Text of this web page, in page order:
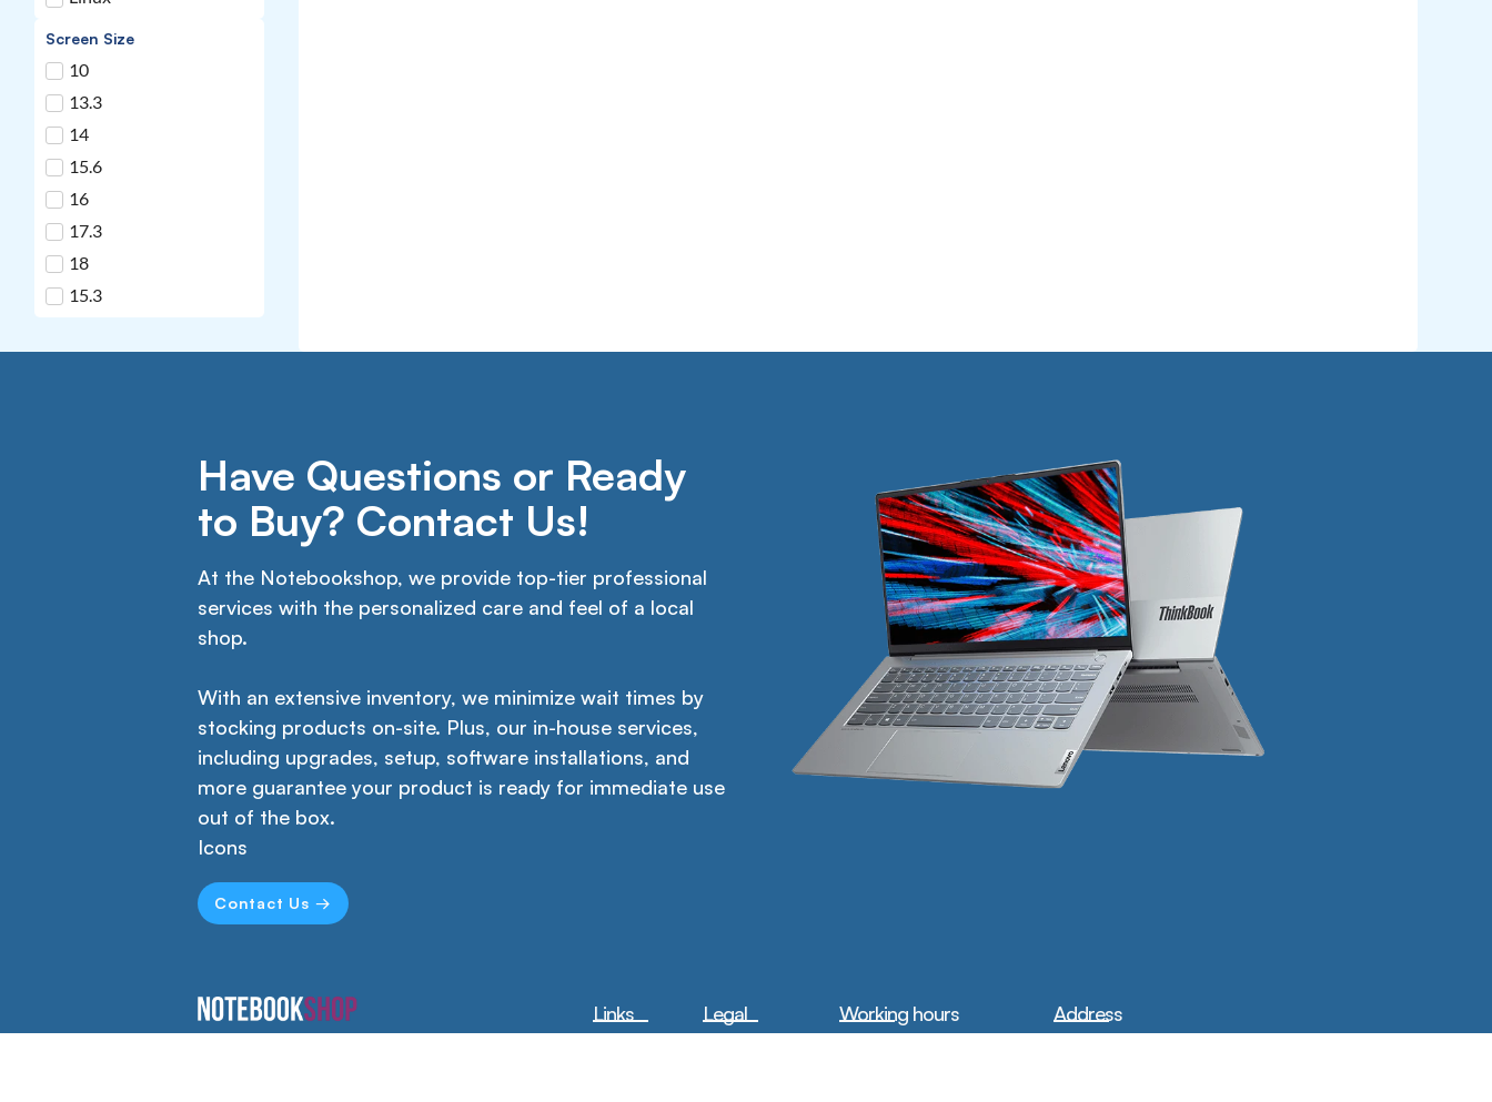
Screen Size
10
13.3
14
15.6
16
17.3
18
15.3
Have Questions or Ready
to Buy? Contact Us!
At the Notebookshop, we provide top-tier professional
services with the personalized care and feel of a local
shop.
With an extensive inventory, we minimize wait times by
stocking products on-site. Plus, our in-house services,
including upgrades, setup, software installations, and
more guarantee your product is ready for immediate use
out of the box.
Icons
Contact Us →
Links Legal Working hours Address